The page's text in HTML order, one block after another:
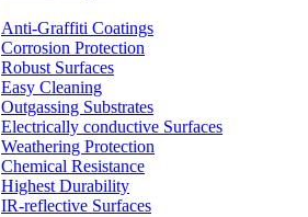
Anti-Graffiti Coatings
Corrosion Protection
Robust Surfaces
Easy Cleaning
Outgassing Substrates
Electrically conductive Surfaces
Weathering Protection
Chemical Resistance
Highest Durability
IR-reflective Surfaces